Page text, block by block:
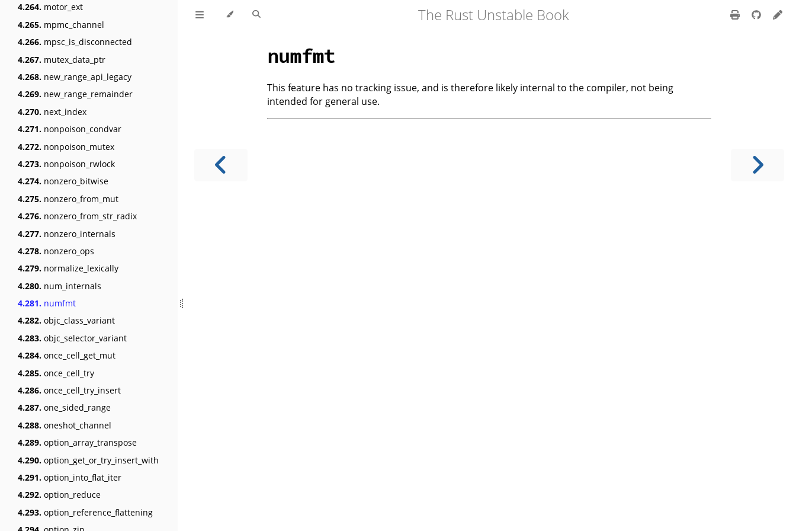
4.264. motor_ext
4.265. mpmc_channel
4.266. mpsc_is_disconnected
4.267. mutex_data_ptr
4.268. new_range_api_legacy
4.269. new_range_remainder
4.270. next_index
4.271. nonpoison_condvar
4.272. nonpoison_mutex
4.273. nonpoison_rwlock
4.274. nonzero_bitwise
4.275. nonzero_from_mut
4.276. nonzero_from_str_radix
4.277. nonzero_internals
4.278. nonzero_ops
4.279. normalize_lexically
4.280. num_internals
4.281. numfmt
4.282. objc_class_variant
4.283. objc_selector_variant
4.284. once_cell_get_mut
4.285. once_cell_try
4.286. once_cell_try_insert
4.287. one_sided_range
4.288. oneshot_channel
4.289. option_array_transpose
4.290. option_get_or_try_insert_with
4.291. option_into_flat_iter
4.292. option_reduce
4.293. option_reference_flattening
The Rust Unstable Book
numfmt
This feature has no tracking issue, and is therefore likely internal to the compiler, not being
intended for general use.